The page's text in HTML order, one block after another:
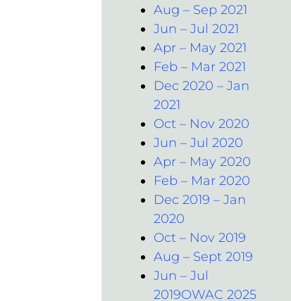
Aug – Sep 2021
Jun – Jul 2021
Apr – May 2021
Feb – Mar 2021
Dec 2020 – Jan
2021
Oct – Nov 2020
Jun – Jul 2020
Apr – May 2020
Feb – Mar 2020
Dec 2019 – Jan
2020
Oct – Nov 2019
Aug – Sept 2019
Jun – Jul
2019OWAC 2025